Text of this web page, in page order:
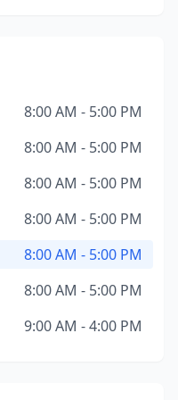
8:00 AM - 5:00 PM
8:00 AM - 5:00 PM
8:00 AM - 5:00 PM
8:00 AM - 5:00 PM
8:00 AM - 5:00 PM
8:00 AM - 5:00 PM
9:00 AM - 4:00 PM